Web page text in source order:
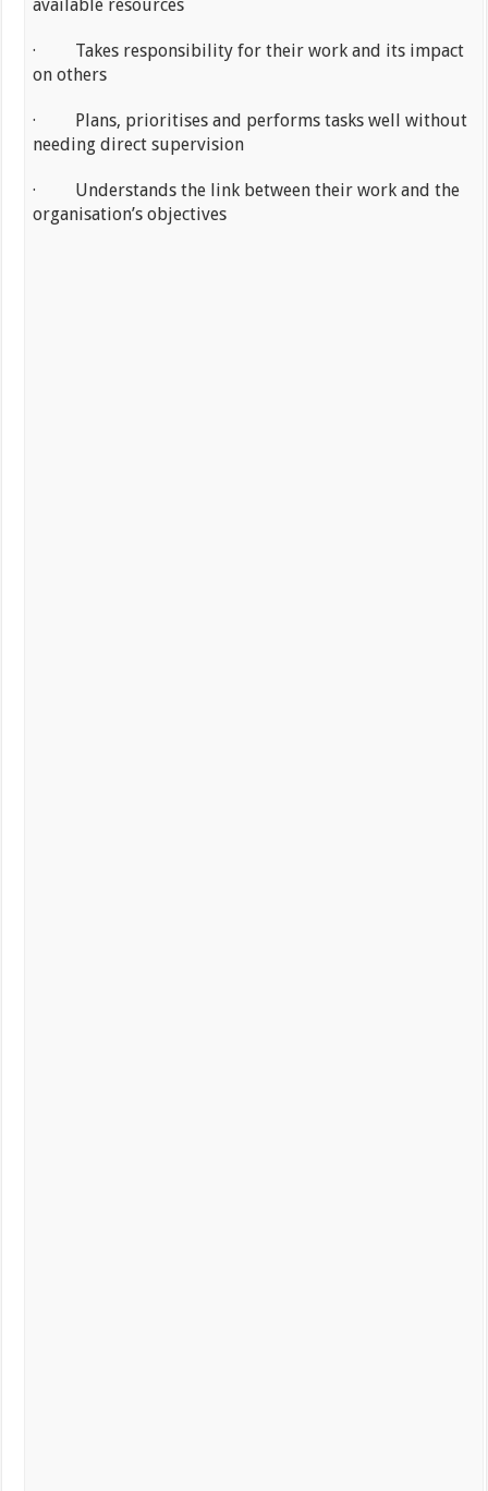
available resources
· Takes responsibility for their work and its impact
on others
· Plans, prioritises and performs tasks well without
needing direct supervision
· Understands the link between their work and the
organisation’s objectives